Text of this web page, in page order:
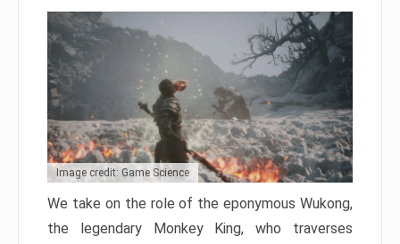
Image credit: Game Science
We take on the role of the eponymous Wukong,
the legendary Monkey King, who traverses